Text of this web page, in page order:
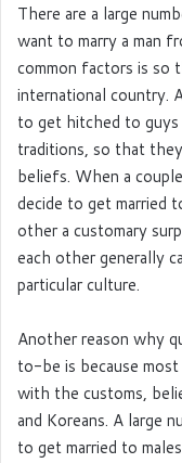
There are a large
want to marry a man
common factors is so
international country.
to get hitched to
traditions, so that
beliefs. When a
decide to get married
other a customary
each other generally
particular culture.
Another reason why
to-be is because
with the customs,
and Koreans. A large
to get married to